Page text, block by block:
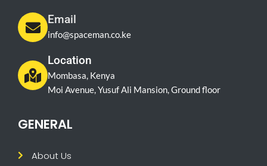
Email
info@spaceman.co.ke
Location
Mombasa, Kenya
Moi Avenue, Yusuf Ali Mansion, Ground floor
GENERAL
About Us